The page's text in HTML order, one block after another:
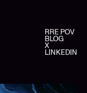
RRE POV
BLOG
X
LINKEDIN